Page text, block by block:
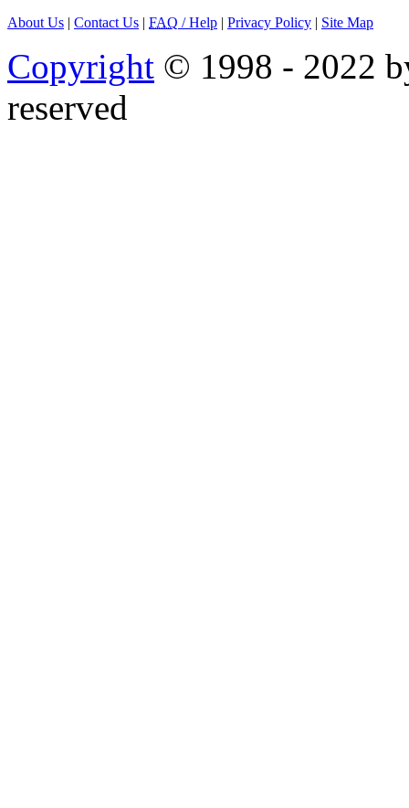
About Us | Contact Us | FAQ / Help | Privacy Policy | Site Map
Copyright © 1998 - 2022
reserved